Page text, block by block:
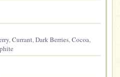
,Currant,Dark Berries,Cocoa,